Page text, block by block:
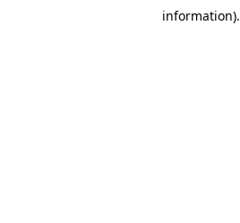
information).